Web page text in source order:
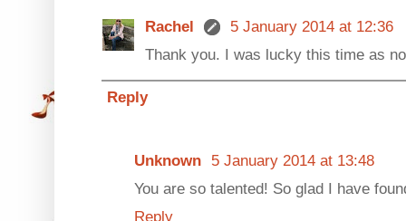
Rachel
5 January 2014 at 12:36
Thank you. I was lucky this time as
Reply
Unknown 5 January 2014 at 13:48
You are so talented! So glad I have
Reply